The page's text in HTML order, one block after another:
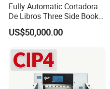
About Our Warehouse
Fully Automatic Cortadora
De Libros Three Side Book
Edge Cutting Trimming
Machine 3 Knife Book
US$50,000.00